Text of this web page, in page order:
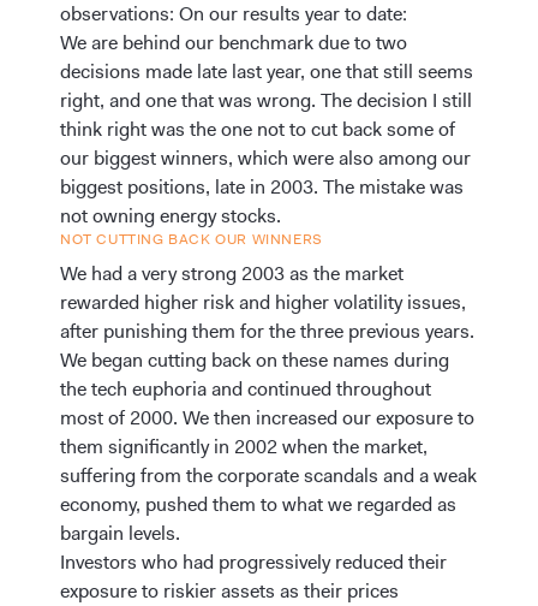
Contact Us
Go to millervaluefunds.com
observations: On our results year to date:
We are behind our benchmark due to two
decisions made late last year, one that still seems
right, and one that was wrong. The decision I still
think right was the one not to cut back some of
our biggest winners, which were also among our
biggest positions, late in 2003. The mistake was
not owning energy stocks.
NOT CUTTING BACK OUR WINNERS
We had a very strong 2003 as the market
rewarded higher risk and higher volatility issues,
after punishing them for the three previous years.
We began cutting back on these names during
the tech euphoria and continued throughout
most of 2000. We then increased our exposure to
them significantly in 2002 when the market,
suffering from the corporate scandals and a weak
economy, pushed them to what we regarded as
bargain levels.
Investors who had progressively reduced their
exposure to riskier assets as their prices